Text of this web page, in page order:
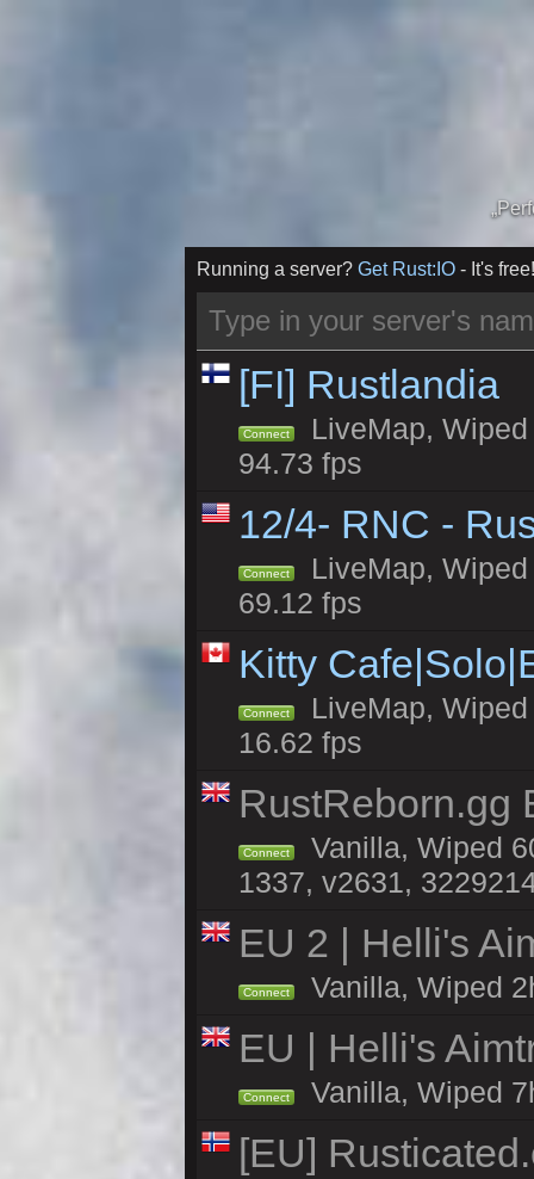
Running a server? Get Rust:IO - It's free!
[FI] Rustlandia
Connect
LiveMap,
94.73 fps
12/4- RNC -
Connect
LiveMap,
69.12 fps
Kitty
Connect
LiveMap,
16.62 fps
RustReborn.gg
Connect
Vanilla, Wiped
1337, v2631,
EU 2 | Helli's
Connect Vanilla, Wiped
EU | Helli's
Connect Vanilla, Wiped
[EU]